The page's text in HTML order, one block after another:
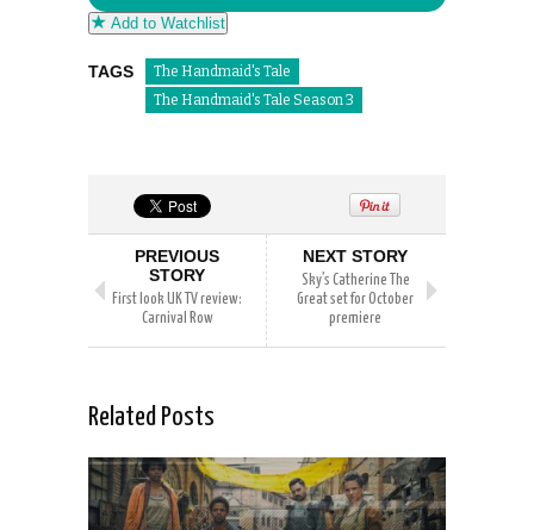
Add to Watchlist
TAGS
The Handmaid's Tale
The Handmaid's Tale Season 3
PREVIOUS
STORY
First look UK TV review:
Carnival Row
NEXT STORY
Sky’s Catherine The
Great set for October
premiere
Related Posts